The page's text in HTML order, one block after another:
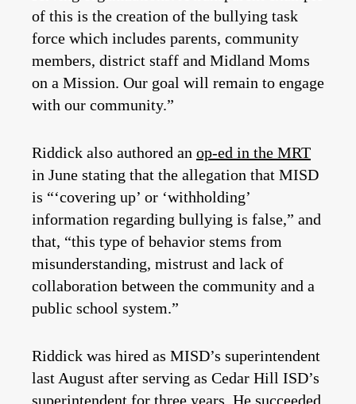
of this is the creation of the bullying task
force which includes parents, community
members, district staff and Midland Moms
on a Mission. Our goal will remain to engage
with our community.”
Riddick also authored an op-ed in the MRT
in June stating that the allegation that MISD
is “‘covering up’ or ‘withholding’
information regarding bullying is false,” and
that, “this type of behavior stems from
misunderstanding, mistrust and lack of
collaboration between the community and a
public school system.”
Riddick was hired as MISD’s superintendent
last August after serving as Cedar Hill ISD’s
superintendent for three years. He succeeded